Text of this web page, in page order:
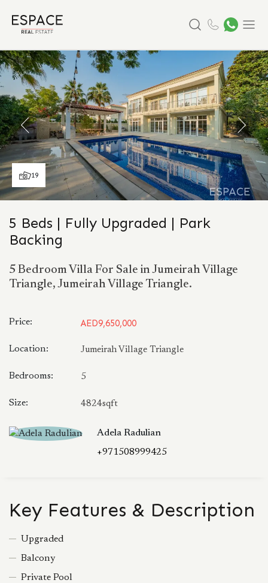
19
5 Beds | Fully Upgraded | Park
Backing
5 Bedroom Villa For Sale in Jumeirah Village
Triangle, Jumeirah Village Triangle.
Price: AED9,650,000
Location: Jumeirah Village Triangle
Bedrooms: 5
Size: 4824sqft
Adela Radulian
+971508999425
Key Features & Description
Upgraded
Balcony
Private Pool